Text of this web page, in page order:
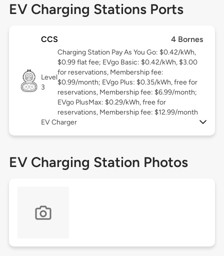
EV Charging Stations Ports
CCS 4 Bornes
Level
3
Charging Station Pay As You Go: $0.42/kWh,
$0.99 flat fee; EVgo Basic: $0.42/kWh, $3.00
for reservations, Membership fee:
$0.99/month; EVgo Plus: $0.35/kWh, free for
reservations, Membership fee: $6.99/month;
EVgo PlusMax: $0.29/kWh, free for
reservations, Membership fee: $12.99/month
EV Charger
EV Charging Station Photos